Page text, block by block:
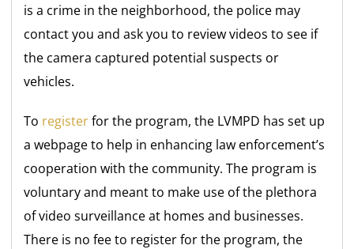
is a crime in the neighborhood, the police may
contact you and ask you to review videos to see if
the camera captured potential suspects or
vehicles.
To registerfor the program, the LVMPD has set up
a webpage to help in enhancing law enforcement’s
cooperation with the community. The program is
voluntary and meant to make use of the plethora
of video surveillance at homes and businesses.
There is no fee to register for the program, the